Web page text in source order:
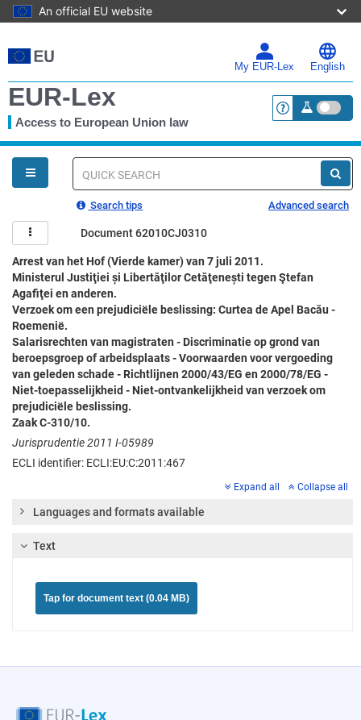
An official EU website
to
main
My EUR-Lex English
EUR-Lex
Access to European Union law <a
You
are
here
Quick
Search tips Advanced search
Document 62010CJ0310
Arrest van het Hof (Vierde kamer) van 7 juli 2011.
Ministerul Justiţiei și Libertăţilor Cetăţenești tegen Ştefan
Agafiţei en anderen.
Verzoek om een prejudiciële beslissing: Curtea de Apel Bacău -
Roemenië.
Salarisrechten van magistraten - Discriminatie op grond van
beroepsgroep of arbeidsplaats - Voorwaarden voor vergoeding
van geleden schade - Richtlijnen 2000/43/EG en 2000/78/EG -
Niet-toepasselijkheid - Niet-ontvankelijkheid van verzoek om
prejudiciële beslissing.
Zaak C-310/10.
Jurisprudentie 2011 I-05989
ECLI identifier: ECLI:EU:C:2011:467
Expand all Collapse all
Languages and formats available
Text
Tap for document text (0.04 MB)